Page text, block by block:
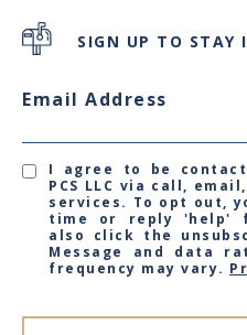
SIGN UP TO STAY
Email Address
I agree to be
PCS LLC via call,
services. To opt out,
time or reply 'help'
also click the
Message and data
frequency may vary.